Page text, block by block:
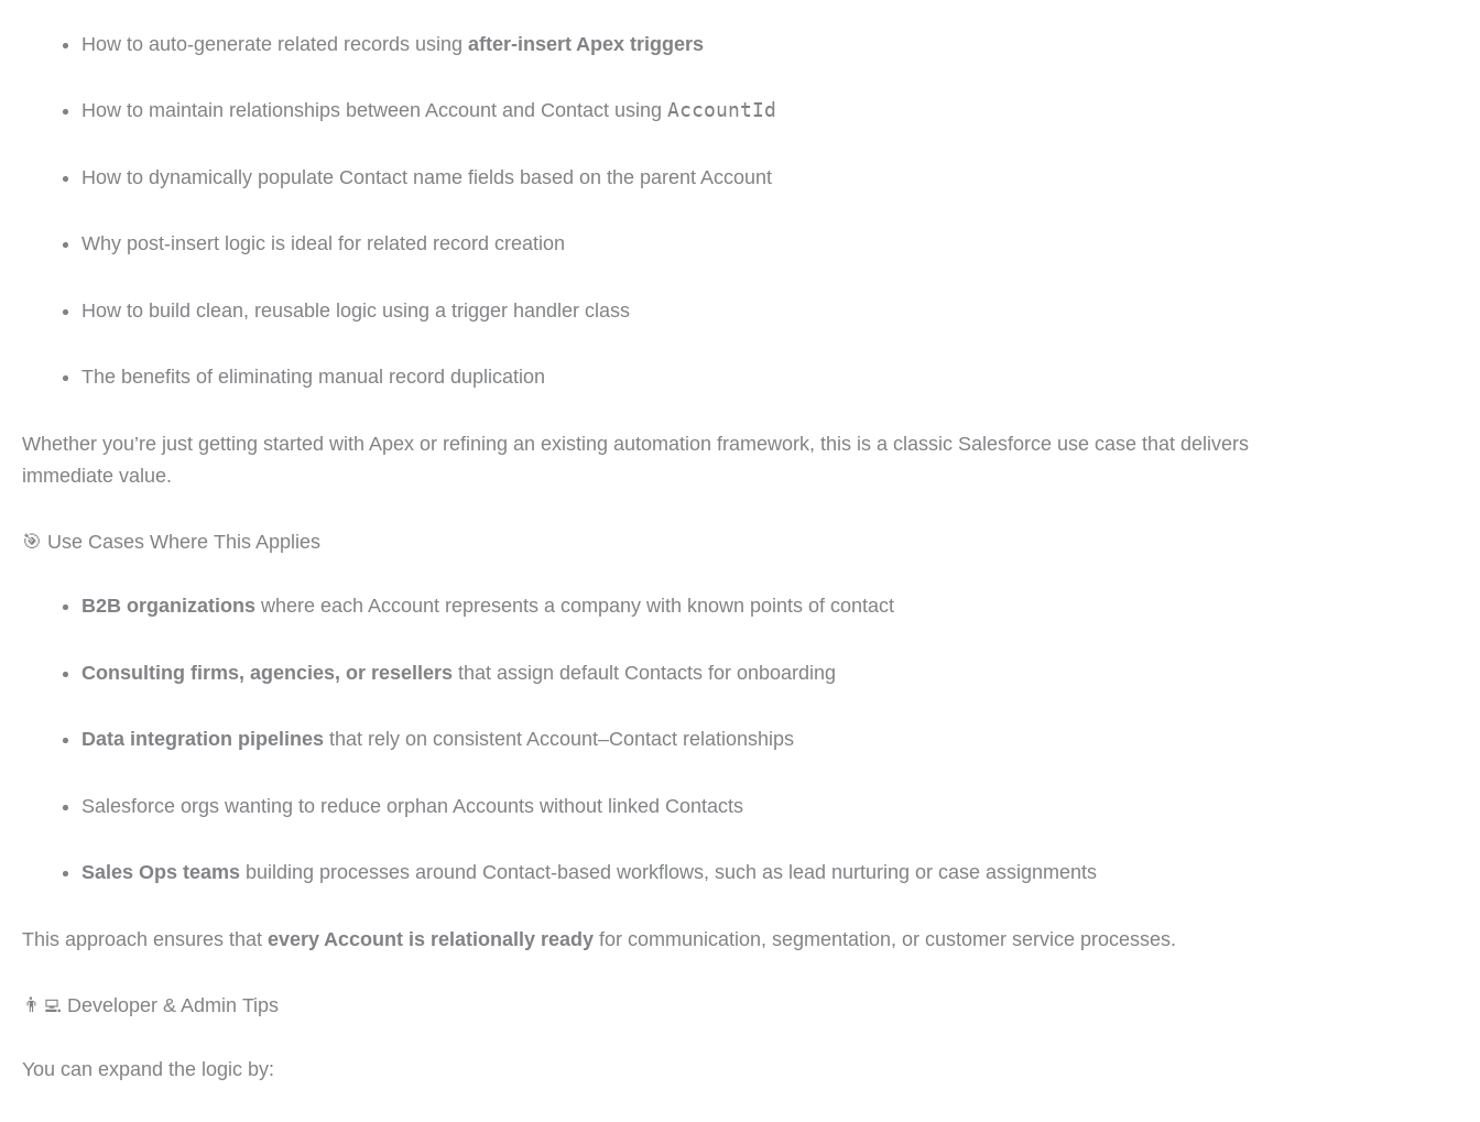
How to auto-generate related records using after-insert Apex triggers
How to maintain relationships between Account and Contact using AccountId
How to dynamically populate Contact name fields based on the parent Account
Why post-insert logic is ideal for related record creation
How to build clean, reusable logic using a trigger handler class
The benefits of eliminating manual record duplication
Whether you’re just getting started with Apex or refining an existing automation framework, this is a classic Salesforce use case that delivers
immediate value.
🎯 Use Cases Where This Applies
B2B organizations where each Account represents a company with known points of contact
Consulting firms, agencies, or resellers that assign default Contacts for onboarding
Data integration pipelines that rely on consistent Account–Contact relationships
Salesforce orgs wanting to reduce orphan Accounts without linked Contacts
Sales Ops teams building processes around Contact-based workflows, such as lead nurturing or case assignments
This approach ensures that every Account is relationally ready for communication, segmentation, or customer service processes.
👨‍💻 Developer & Admin Tips
You can expand the logic by: